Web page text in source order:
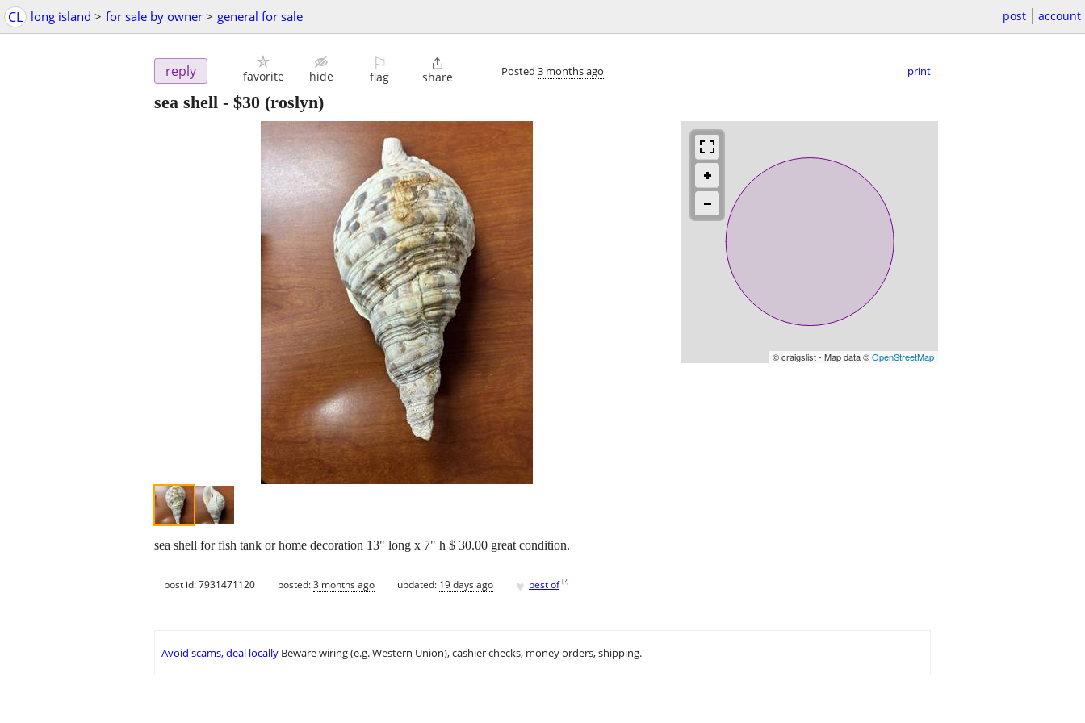
CL long island > for sale by owner > general for sale post account
reply favorite hide
⚐
flag

share Posted 3 months ago print
sea shell - $30 (roslyn)
© craigslist - Map data ©OpenStreetMap
sea shell for fish tank or home decoration 13" long x 7" h $ 30.00 great condition.
post id: 7931471120 posted:3 months ago updated: 19 days ago ♥ best of [?]
Avoid scams, deal locally Beware wiring (e.g. Western Union), cashier checks, money orders, shipping.